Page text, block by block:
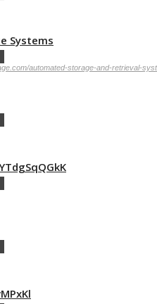
Systems
automated-storage-and-retrieval-